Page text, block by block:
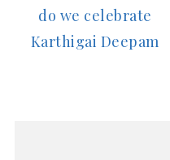
do we celebrate
Karthigai Deepam